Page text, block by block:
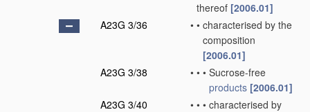
thereof [2006.01]
A23G 3/36
• • characterised by the
composition
[2006.01]
A23G 3/38
• • • Sucrose-free
products [2006.01]
A23G 3/40
• • • characterised by